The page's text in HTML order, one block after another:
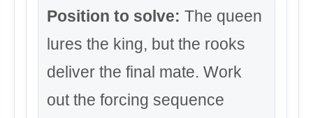
Position to solve: The queen
lures the king, but the rooks
deliver the final mate. Work
out the forcing sequence